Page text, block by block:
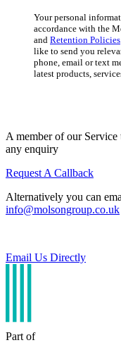
Your personal
accordance with the
and Retention Policies
like to send you
phone, email or text
latest products,
A member of our
any enquiry
Request A Callback
Alternatively you can
info@molsongroup.co.uk
Email Us Directly
Part of